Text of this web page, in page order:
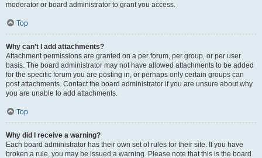
moderator or board administrator to grant you access.
Top
Why can’t I add attachments?
Attachment permissions are granted on a per forum, per group, or per user
basis. The board administrator may not have allowed attachments to be added
for the specific forum you are posting in, or perhaps only certain groups can
post attachments. Contact the board administrator if you are unsure about why
you are unable to add attachments.
Top
Why did I receive a warning?
Each board administrator has their own set of rules for their site. If you have
broken a rule, you may be issued a warning. Please note that this is the board